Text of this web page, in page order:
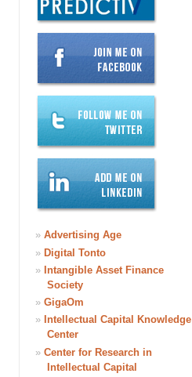
» Advertising Age
» Digital Tonto
» Intangible Asset Finance
Society
» GigaOm
» Intellectual Capital Knowledge
Center
» Center for Research in
Intellectual Capital